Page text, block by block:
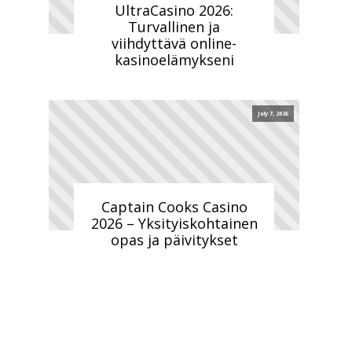
UltraCasino 2026:
Turvallinen ja
viihdyttävä online-
kasinoelämykseni
July 7, 2026
Captain Cooks Casino
2026 – Yksityiskohtainen
opas ja päivitykset